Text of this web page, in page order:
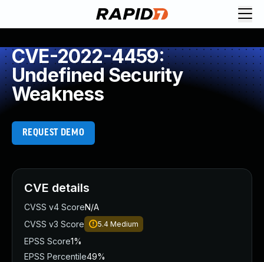
CVE-2022-4459:
Undefined Security
Weakness
REQUEST DEMO
CVE details
CVSS v4 ScoreN/A
CVSS v3 Score
5.4 Medium
EPSS Score1%
EPSS Percentile49%